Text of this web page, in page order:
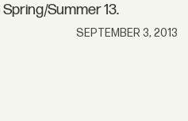
Summer 13.
SEPTEMBER 3, 2013